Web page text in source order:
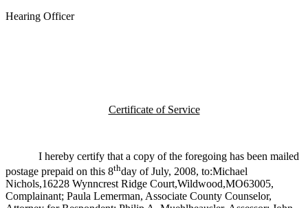
Hearing Officer
Certificate of Service
I hereby certify that a copy of the foregoing has been mailed
postage prepaid on this 8thday of July, 2008, to:Michael
Nichols,16228 Wynncrest Ridge Court,Wildwood,MO63005,
Complainant; Paula Lemerman, Associate County Counselor,